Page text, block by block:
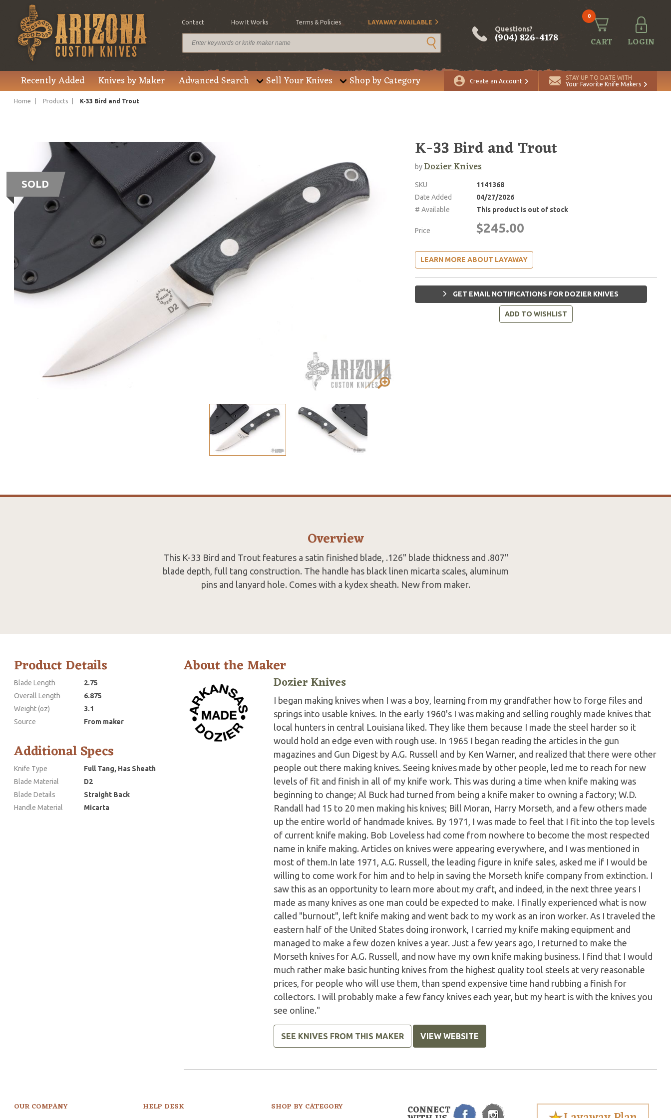
Contact How It Works Terms & Policies LAYAWAY AVAILABLE
Questions?
(904) 826-4178
0
CART LOGIN
Recently Added Knives by Maker Advanced Search Sell Your Knives Shop by Category Create an Account
STAY UP TO DATE WITH
Your Favorite Knife Makers
Home Products K-33 Bird and Trout
SOLD
K-33 Bird and Trout
byDozier Knives
SKU
1141368
Date Added
04/27/2026
# Available
This product is out of stock
Price $245.00
LEARN MORE ABOUT LAYAWAY
GET EMAIL NOTIFICATIONS FOR DOZIER KNIVES
ADD TO WISHLIST
Overview
This K-33 Bird and Trout features a satin finished blade, .126" blade thickness and .807"
blade depth, full tang construction. The handle has black linen micarta scales, aluminum
pins and lanyard hole. Comes with a kydex sheath. New from maker.
Product Details
Blade Length
2.75
Overall Length
6.875
Weight (oz)
3.1
Source
From maker
Additional Specs
Knife Type
Full Tang, Has Sheath
Blade Material
D2
Blade Details
Straight Back
Handle Material
Micarta
About the Maker
Dozier Knives
I began making knives when I was a boy, learning from my grandfather how to forge files and
springs into usable knives. In the early 1960's I was making and selling roughly made knives that
local hunters in central Louisiana liked. They like them because I made the steel harder so it
would hold an edge even with rough use. In 1965 I began reading the articles in the gun
magazines and Gun Digest by A.G. Russell and by Ken Warner, and realized that there were other
people out there making knives. Seeing knives made by other people, led me to reach for new
levels of fit and finish in all of my knife work. This was during a time when knife making was
beginning to change; Al Buck had turned from being a knife maker to owning a factory; W.D.
Randall had 15 to 20 men making his knives; Bill Moran, Harry Morseth, and a few others made
up the entire world of handmade knives. By 1971, I was made to feel that I fit into the top levels
of current knife making. Bob Loveless had come from nowhere to become the most respected
name in knife making. Articles on knives were appearing everywhere, and I was mentioned in
most of them.In late 1971, A.G. Russell, the leading figure in knife sales, asked me if I would be
willing to come work for him and to help in saving the Morseth knife company from extinction. I
saw this as an opportunity to learn more about my craft, and indeed, in the next three years I
made as many knives as one man could be expected to make. I finally experienced what is now
called "burnout", left knife making and went back to my work as an iron worker. As I traveled the
eastern half of the United States doing ironwork, I carried my knife making equipment and
managed to make a few dozen knives a year. Just a few years ago, I returned to make the
Morseth knives for A.G. Russell, and now have my own knife making business. I find that I would
much rather make basic hunting knives from the highest quality tool steels at very reasonable
prices, for people who will use them, than spend expensive time hand rubbing a finish for
collectors. I will probably make a few fancy knives each year, but my heart is with the knives you
see online."
SEE KNIVES FROM THIS MAKER VIEW WEBSITE
OUR COMPANY HELP DESK SHOP BY CATEGORY CONNECT